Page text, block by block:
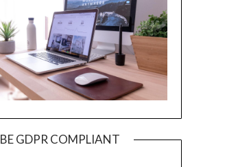
BE GDPR COMPLIANT